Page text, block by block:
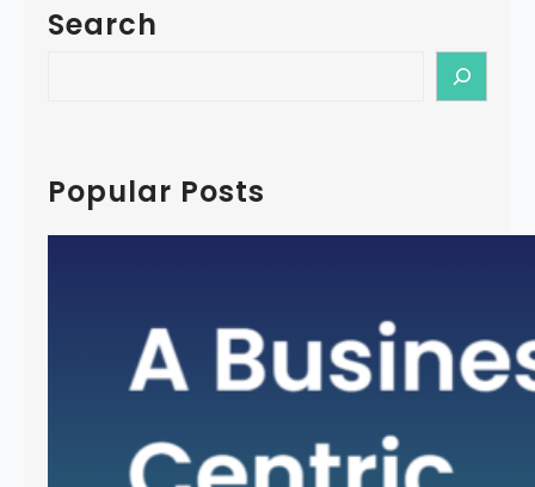
Search
c
hPopular Posts